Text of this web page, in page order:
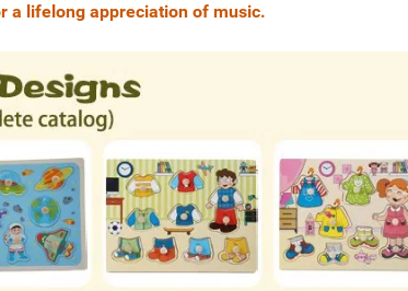
a lifelong appreciation of music.